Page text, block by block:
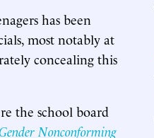
has been
most notably at
concealing this
the school board
Nonconforming